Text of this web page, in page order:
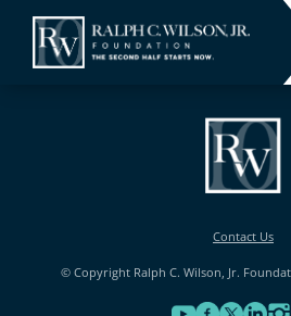
Contact Us
© Copyright Ralph C. Wilson, Jr.